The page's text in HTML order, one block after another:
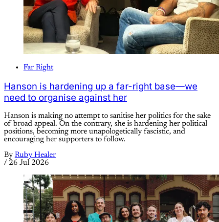
Far Right
Hanson is hardening up a far-right base—we
need to organise against her
Hanson is making no attempt to sanitise her politics for the sake
of broad appeal. On the contrary, she is hardening her political
positions, becoming more unapologetically fascistic, and
encouraging her supporters to follow.
By Ruby Healer
/ 26 Jul 2026